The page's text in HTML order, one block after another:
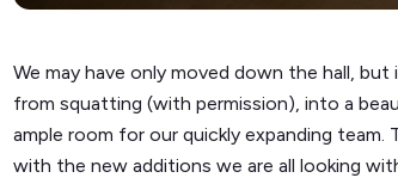
We may have only moved down the hall,
from squatting (with permission), into a
ample room for our quickly expanding team.
with the new additions we are all looking